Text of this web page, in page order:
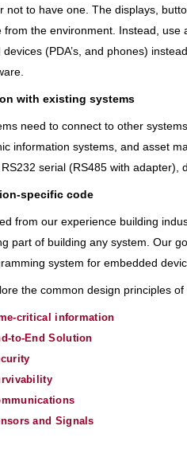
not to have one. The displays,
from the environment. Instead,
devices (PDA’s, and phones)
with existing systems
need to connect to other
information systems, and asset
serial (RS485 with adapter),
specific code
from our experience building
part of building any system. Our
system for embedded
the common design principles
critical information
to-End Solution
and Signals